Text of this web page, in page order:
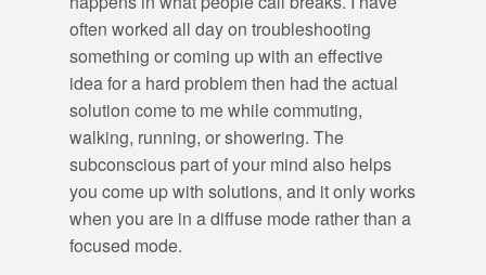
often worked all day on troubleshooting
something or coming up with an effective
idea for a hard problem then had the actual
solution come to me while commuting,
walking, running, or showering. The
subconscious part of your mind also helps
you come up with solutions, and it only works
when you are in a diffuse mode rather than a
focused mode.